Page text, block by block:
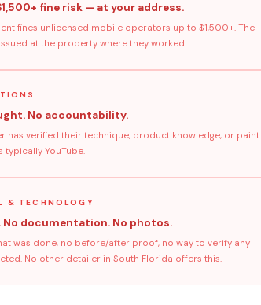
fine risk — at your address.
fines unlicensed mobile operators up to $1,500+. The
at the property where they worked.
No accountability.
has verified their technique, product knowledge, or paint
typically YouTube.
& TECHNOLOGY
No documentation. No photos.
was done, no before/after proof, no way to verify any
No other detailer in South Florida offers this.